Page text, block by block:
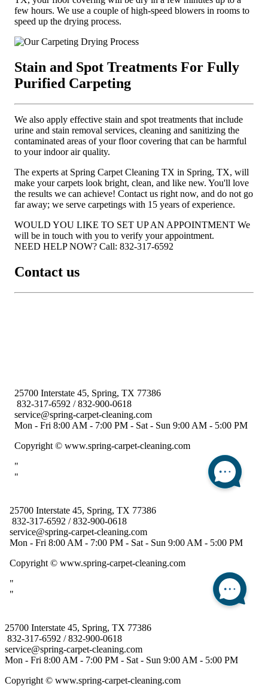
25700 Interstate 45, Spring, TX 77386
832-317-6592 / 832-900-0618
service@spring-carpet-cleaning.com
Mon - Fri 8:00 AM - 7:00 PM - Sat - Sun 9:00 AM - 5:00 PM
Copyright © www.spring-carpet-cleaning.com